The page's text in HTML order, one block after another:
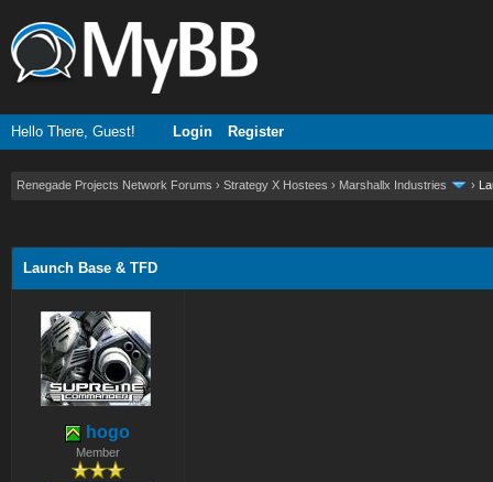
Hello There, Guest! Login Register
Renegade Projects Network Forums › Strategy X Hostees › Marshallx Industries ›
Launch Base & TFD
hogo
Member